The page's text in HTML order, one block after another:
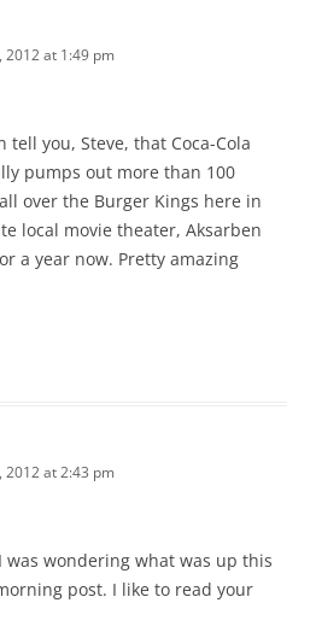
2012 at 1:49 pm
tell you, Steve, that Coca-Cola
pumps out more than 100
all over the Burger Kings here in
local movie theater, Aksarben
a year now. Pretty amazing
2012 at 2:43 pm
was wondering what was up this
post. I like to read your